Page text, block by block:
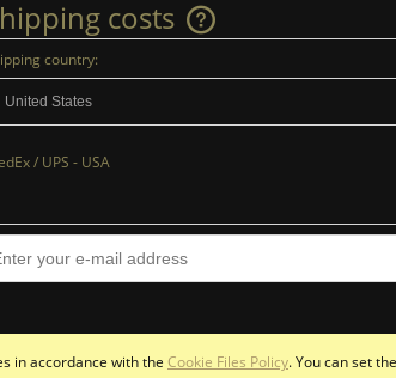
in accordance with the Cookie Files Policy. You can set
costs
The price does not
country:
/ UPS - USA
Sklep internetowy